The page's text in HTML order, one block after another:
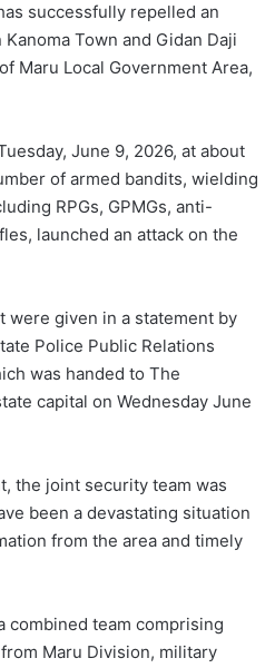
successfully repelled an
Town and Gidan Daji
Maru Local Government Area,
June 9, 2026, at about
of armed bandits, wielding
RPGs, GPMGs, anti-
launched an attack on the
were given in a statement by
Police Public Relations
was handed to The
capital on Wednesday June
the joint security team was
been a devastating situation
from the area and timely
combined team comprising
Maru Division, military